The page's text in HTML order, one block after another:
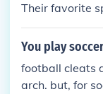
Their favorite
You play
football cleats
arch. but, for